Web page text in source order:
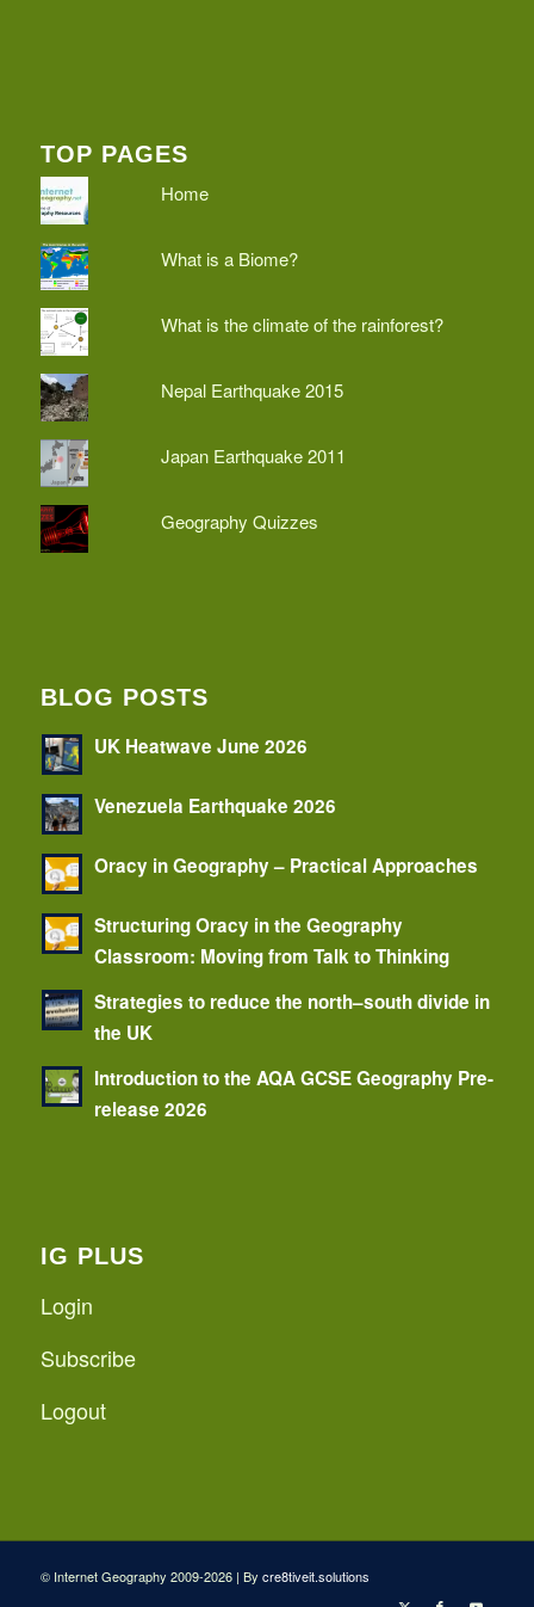
TOP PAGES
Home
What is a Biome?
What is the climate of the rainforest?
Nepal Earthquake 2015
Japan Earthquake 2011
Geography Quizzes
BLOG POSTS
UK Heatwave June 2026
Venezuela Earthquake 2026
Oracy in Geography – Practical Approaches
Structuring Oracy in the Geography
Classroom: Moving from Talk to Thinking
Strategies to reduce the north–south divide in
the UK
Introduction to the AQA GCSE Geography Pre-
release 2026
IG PLUS
Login
Subscribe
Logout
© Internet Geography 2009-2026 | By cre8tiveit.solutions